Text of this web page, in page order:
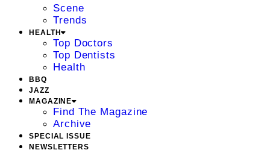
Scene
Trends
HEALTH
Top Doctors
Top Dentists
Health
BBQ
JAZZ
MAGAZINE
Find The Magazine
Archive
SPECIAL ISSUE
NEWSLETTERS